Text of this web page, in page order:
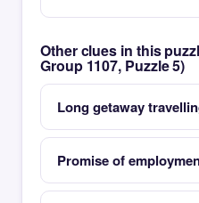
Other clues in this
Group 1107, Puzzle 5)
Long getaway
Promise of